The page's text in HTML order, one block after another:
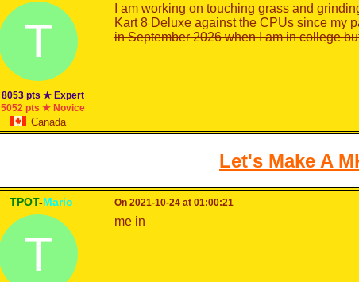
T
8053 pts ★ Expert
5052 pts ★ Novice
Canada
I am working on touching grass and
Kart 8 Deluxe against the CPUs since my
in September 2026 when I am in college
Let's Make A
TPOT-Mario
T
On 2021-10-24 at 01:00:21
me in